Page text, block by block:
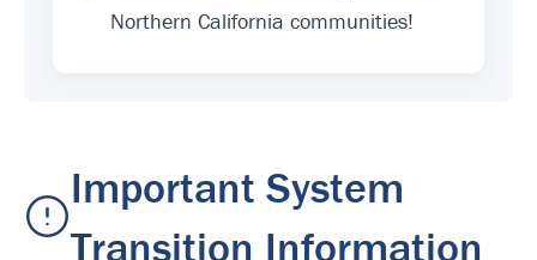
Northern California communities!
Important System
Transition Information